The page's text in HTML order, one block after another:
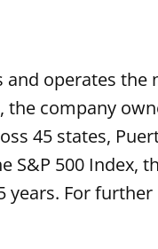
and operates
company
45 states,
S&P 500 Index,
For